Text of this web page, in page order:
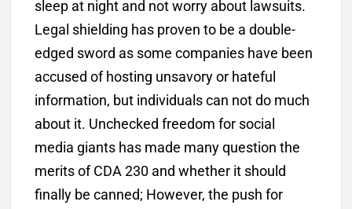
sleep at night and not worry about lawsuits.
Legal shielding has proven to be a double-
edged sword as some companies have been
accused of hosting unsavory or hateful
information, but individuals can not do much
about it. Unchecked freedom for social
media giants has made many question the
merits of CDA 230 and whether it should
finally be canned; However, the push for